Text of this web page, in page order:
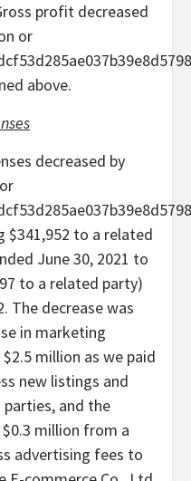
profit decreased
or
above.
decreased by
$341,952 to a related
June 30, 2021 to
to a related party)
The decrease was
in marketing
million as we paid
new listings and
and the
million from a
advertising fees to